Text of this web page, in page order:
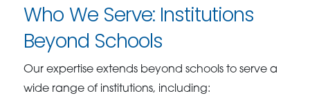
Who We Serve: Institutions
Beyond Schools
Our expertise extends beyond schools to serve a
wide range of institutions, including: